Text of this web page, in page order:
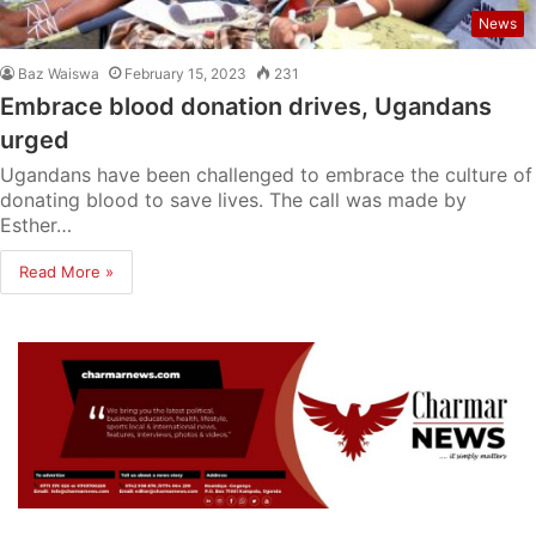
News
Baz Waiswa February 15, 2023 231
Embrace blood donation drives, Ugandans
urged
Ugandans have been challenged to embrace the culture of
donating blood to save lives. The call was made by
Esther…
Read More »